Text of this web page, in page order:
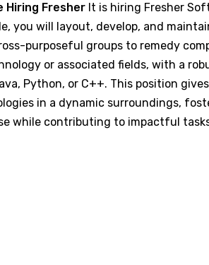
Hiring Fresher It is hiring Fresher
you will layout, develop, and
purposeful groups to remedy
or associated fields, with a
Python, or C++. This position
in a dynamic surroundings,
while contributing to impactful